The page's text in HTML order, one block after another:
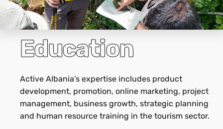
Education
Active Albania’s expertise includes product
development, promotion, online marketing, project
management, business growth, strategic planning
and human resource training in the tourism sector.